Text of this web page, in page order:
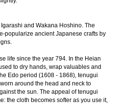
and Wakana Hoshino. The
popularize ancient Japanese crafts by
life since the year 794. In the Heian
to dry hands, wrap valuables and
Edo period (1608 - 1868), tenugui
around the head and neck to
the sun. The appeal of tenugui
the cloth becomes softer as you use it,